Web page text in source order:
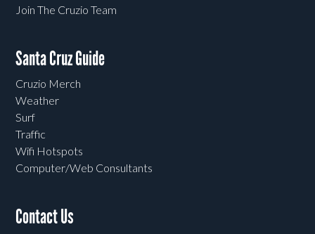
Join The Cruzio Team
Santa Cruz Guide
Cruzio Merch
Weather
Surf
Traffic
Wifi Hotspots
Computer/Web Consultants
Contact Us